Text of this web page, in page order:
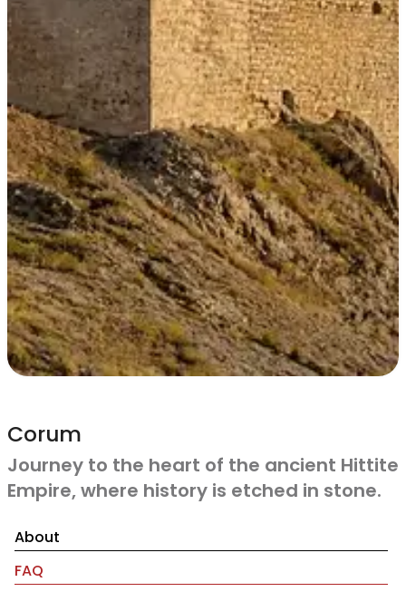
Corum
Journey to the heart of the ancient Hittite
Empire, where history is etched in stone.
About
FAQ